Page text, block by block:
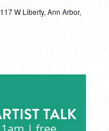
117 W Liberty, Ann Arbor,